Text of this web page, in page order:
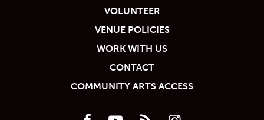
VOLUNTEER
VENUE POLICIES
WORK WITH US
CONTACT
COMMUNITY ARTS ACCESS